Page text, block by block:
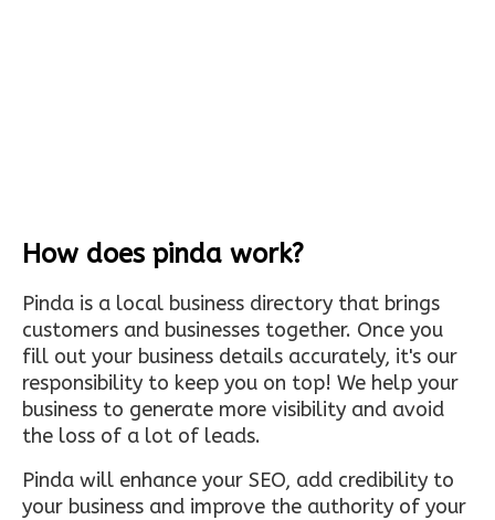
How does pinda work?
Pinda is a local business directory that brings
customers and businesses together. Once you
fill out your business details accurately, it's our
responsibility to keep you on top! We help your
business to generate more visibility and avoid
the loss of a lot of leads.
Pinda will enhance your SEO, add credibility to
your business and improve the authority of your